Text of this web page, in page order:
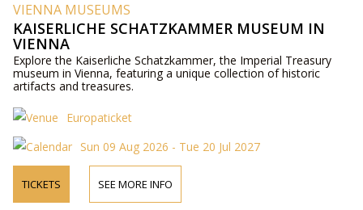
VIENNA MUSEUMS
KAISERLICHE SCHATZKAMMER MUSEUM IN
VIENNA
Explore the Kaiserliche Schatzkammer, the Imperial Treasury
museum in Vienna, featuring a unique collection of historic
artifacts and treasures.
Europaticket
Sun 09 Aug 2026 - Tue 20 Jul 2027
TICKETS SEE MORE INFO